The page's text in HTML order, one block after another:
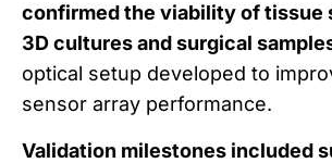
confirmed the viability of tissue
3D cultures and surgical
optical setup developed to
sensor array performance.
Validation milestones included